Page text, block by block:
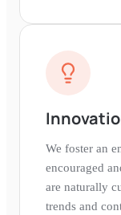
We foster an
encouraged
are naturally
trends and